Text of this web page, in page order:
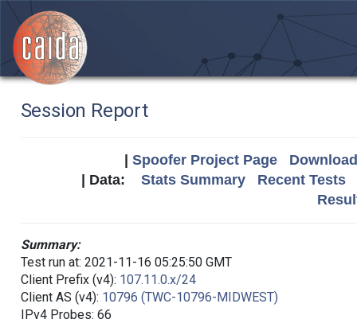
Session Report
Spoofer Project Page
| Data: Stats Summary
Recent Tests
Summary:
Test run at: 2021-11-16 05:25:50 GMT
Client Prefix (v4): 107.11.0.x/24
Client AS (v4): 10796 (TWC-10796-MIDWEST)
IPv4 Probes: 66